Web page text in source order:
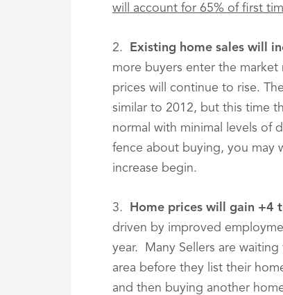
will account for 65% of first
2. Existing home sales will
more buyers enter the
prices will continue to rise.
similar to 2012, but this time
normal with minimal levels of
fence about buying, you may
increase begin.
3. Home prices will gain +4
driven by improved
year. Many Sellers are
area before they list their
and then buying another